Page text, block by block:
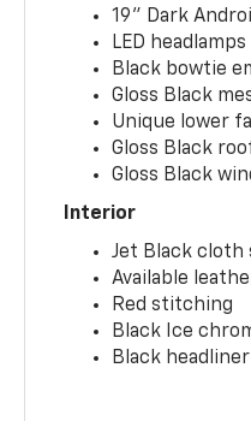
19" Dark
LED headlamps
Black bowtie
Gloss Black
Unique lower
Gloss Black
Gloss Black
Interior
Jet Black cloth
Available
Red stitching
Black Ice
Black headliner